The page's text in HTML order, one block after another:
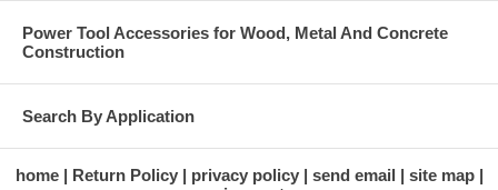
Power Tool Accessories for Wood, Metal And Concrete
Construction
Search By Application
home Return Policy privacy policy send email
site map